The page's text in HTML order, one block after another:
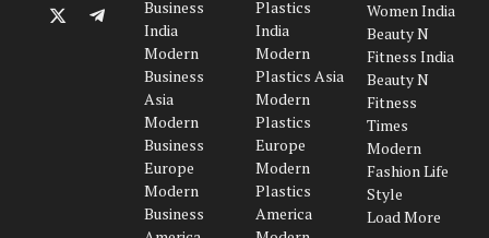
X
Telegram
Business
India
Modern
Business
Asia
Modern
Business
Europe
Modern
Business
Plastics
India
Modern
Plastics Asia
Modern
Plastics
Europe
Modern
Plastics
America
Women India
Beauty N
Fitness India
Beauty N
Fitness
Times
Modern
Fashion Life
Style
Load More